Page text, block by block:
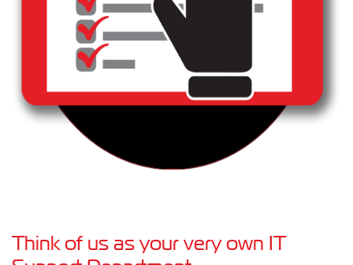
Think of us as your very own IT